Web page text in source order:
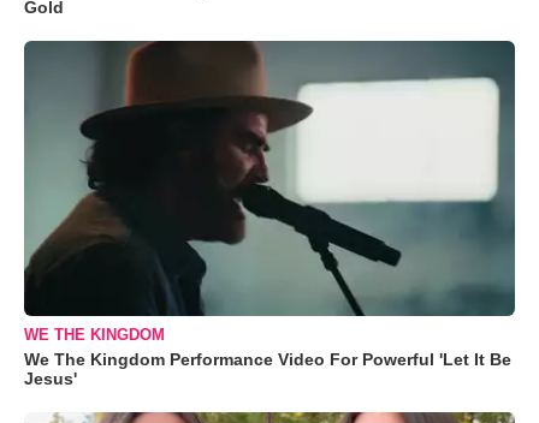
Gold
WE THE KINGDOM
We The Kingdom Performance Video For Powerful 'Let It Be
Jesus'